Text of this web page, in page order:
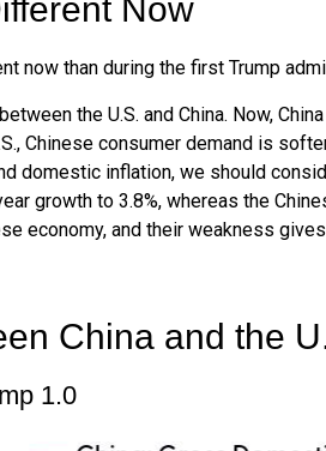
Now
now than during the first Trump
the U.S. and China. Now,
Chinese consumer demand is
domestic inflation, we should
growth to 3.8%, whereas the
economy, and their weakness
China and the
1.0